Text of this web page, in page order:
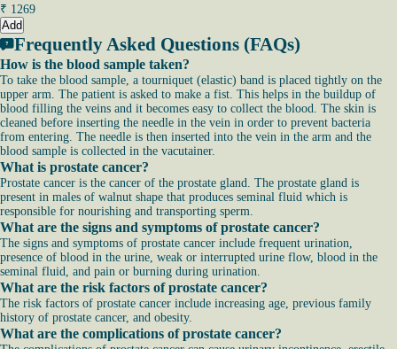
₹ 1269
Add
Frequently Asked Questions (FAQs)
How is the blood sample taken?
To take the blood sample, a tourniquet (elastic) band is placed tightly on the
upper arm. The patient is asked to make a fist. This helps in the buildup of
blood filling the veins and it becomes easy to collect the blood. The skin is
cleaned before inserting the needle in the vein in order to prevent bacteria
from entering. The needle is then inserted into the vein in the arm and the
blood sample is collected in the vacutainer.
What is prostate cancer?
Prostate cancer is the cancer of the prostate gland. The prostate gland is
present in males of walnut shape that produces seminal fluid which is
responsible for nourishing and transporting sperm.
What are the signs and symptoms of prostate cancer?
The signs and symptoms of prostate cancer include frequent urination,
presence of blood in the urine, weak or interrupted urine flow, blood in the
seminal fluid, and pain or burning during urination.
What are the risk factors of prostate cancer?
The risk factors of prostate cancer include increasing age, previous family
history of prostate cancer, and obesity.
What are the complications of prostate cancer?